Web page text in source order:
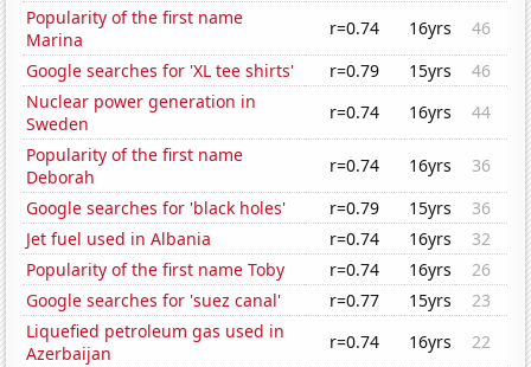
Popularity of the first name
Marina
r=0.74 16yrs
46
Google searches for 'XL tee shirts'
r=0.79 15yrs
46
Nuclear power generation in
Sweden
r=0.74 16yrs
44
Popularity of the first name
Deborah
r=0.74 16yrs
36
Google searches for 'black holes'
r=0.79 15yrs
36
Jet fuel used in Albania
r=0.74 16yrs
32
Popularity of the first name Toby
r=0.74 16yrs
26
Google searches for 'suez canal'
r=0.77 15yrs
23
Liquefied petroleum gas used in
Azerbaijan
r=0.74 16yrs
22